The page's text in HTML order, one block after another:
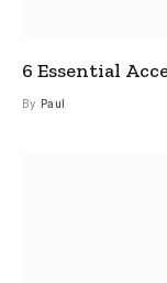
6 Essential
By Paul